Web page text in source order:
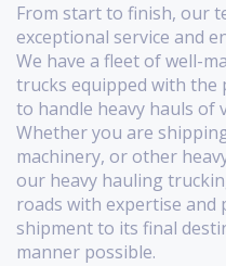
From start to finish, our
exceptional service and
We have a fleet of well-
trucks equipped with
to handle heavy hauls of
Whether you are
machinery, or other
our heavy hauling
roads with expertise
shipment to its final
manner possible.